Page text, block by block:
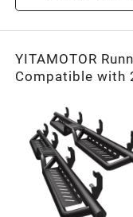
YITAMOTOR
Compatible with
Silverado/GMC
2026 2500HD
Nerf Bar with
Universal